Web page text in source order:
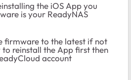
the iOS App you
is your ReadyNAS
firmware to the latest if not
reinstall the App first then
account